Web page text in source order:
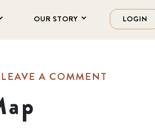
OUR STORY LOGIN
LEAVE A COMMENT